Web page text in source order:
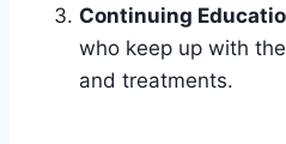
Continuing
who keep up with
and treatments.